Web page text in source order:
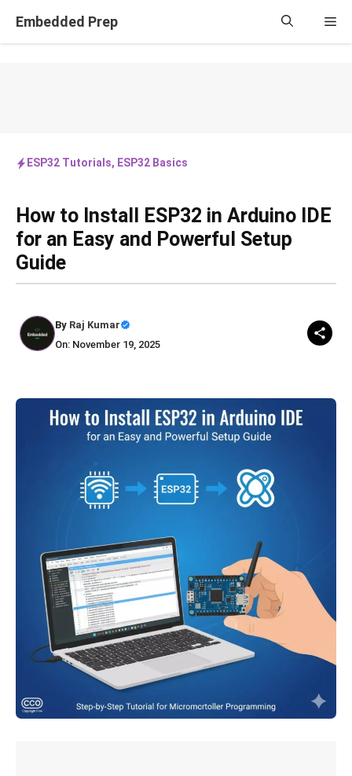
Embedded Prep
ESP32 Tutorials, ESP32 Basics
How to Install ESP32 in Arduino IDE
for an Easy and Powerful Setup
Guide
By Raj Kumar
On: November 19, 2025